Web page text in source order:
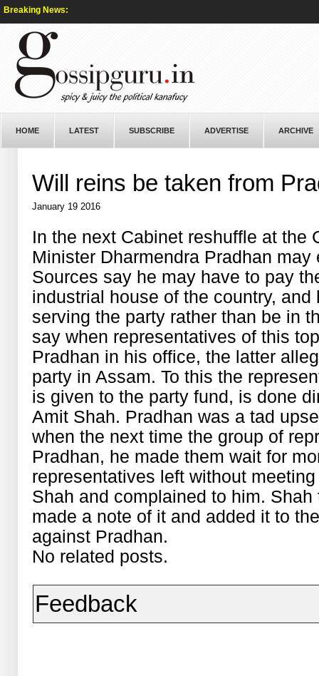
Breaking News:
HOME LATEST SUBSCRIBE ADVERTISE ARCHIVE
Will reins be taken from
January 19 2016
In the next Cabinet reshuffle at the
Minister Dharmendra Pradhan
Sources say he may have to pay
industrial house of the country,
serving the party rather than be in
say when representatives of this
Pradhan in his office, the latter
party in Assam. To this the
is given to the party fund, is done
Amit Shah. Pradhan was a tad
when the next time the group of
Pradhan, he made them wait for
representatives left without
Shah and complained to him.
made a note of it and added it to
against Pradhan.
No related posts.
Feedback